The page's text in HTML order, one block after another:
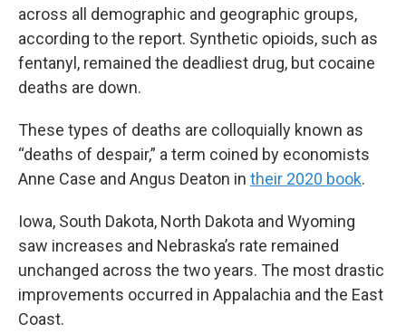
across all demographic and geographic groups,
according to the report. Synthetic opioids, such as
fentanyl, remained the deadliest drug, but cocaine
deaths are down.
These types of deaths are colloquially known as
“deaths of despair,” a term coined by economists
Anne Case and Angus Deaton in their 2020 book.
Iowa, South Dakota, North Dakota and Wyoming
saw increases and Nebraska’s rate remained
unchanged across the two years. The most drastic
improvements occurred in Appalachia and the East
Coast.